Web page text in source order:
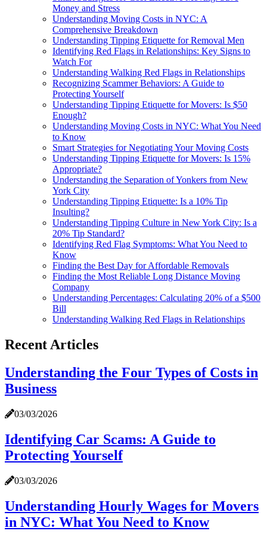
Money and Stress
Understanding Moving Costs in NYC: A
Comprehensive Breakdown
Understanding Tipping Etiquette for Removal Men
Identifying Red Flags in Relationships: Key Signs to
Watch For
Understanding Walking Red Flags in Relationships
Recognizing Scammer Behaviors: A Guide to
Protecting Yourself
Understanding Tipping Etiquette for Movers: Is $50
Enough?
Understanding Moving Costs in NYC: What You Need
to Know
Smart Strategies for Negotiating Your Moving Costs
Understanding Tipping Etiquette for Movers: Is 15%
Appropriate?
Understanding the Separation of Yonkers from New
York City
Understanding Tipping Etiquette: Is a 10% Tip
Insulting?
Understanding Tipping Culture in New York City: Is a
20% Tip Standard?
Identifying Red Flag Symptoms: What You Need to
Know
Finding the Best Day for Affordable Removals
Finding the Most Reliable Long Distance Moving
Company
Understanding Percentages: Calculating 20% of a $500
Bill
Understanding Walking Red Flags in Relationships
Recent Articles
Understanding the Four Types of Costs in
Business
03/03/2026
Identifying Car Scams: A Guide to
Protecting Yourself
03/03/2026
Understanding Hourly Wages for Movers
in NYC: What You Need to Know